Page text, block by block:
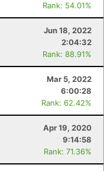
Rank: 54.01%
Jun 18, 2022
2:04:32
Rank: 88.91%
Mar 5, 2022
6:00:28
Rank: 62.42%
Apr 19, 2020
9:14:58
Rank: 71.36%